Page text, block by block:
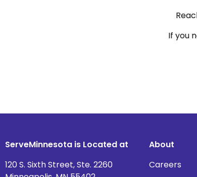
If you
ServeMinnesota is Located at
120 S. Sixth Street, Ste. 2260
About
Careers